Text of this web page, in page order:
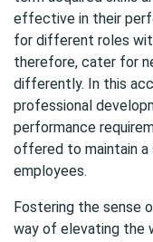
effective in their
for different roles
therefore, cater for
differently. In this
professional
performance
offered to maintain
employees.
Fostering the sense
way of elevating the